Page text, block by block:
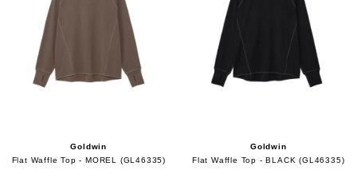
Goldwin
Flat Waffle Top - MOREL (GL46335)
Goldwin
Flat Waffle Top - BLACK (GL46335)